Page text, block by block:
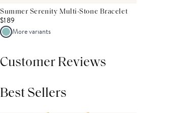
Summer Serenity Multi-Stone Bracelet
$189
More variants
Customer Reviews
Best Sellers